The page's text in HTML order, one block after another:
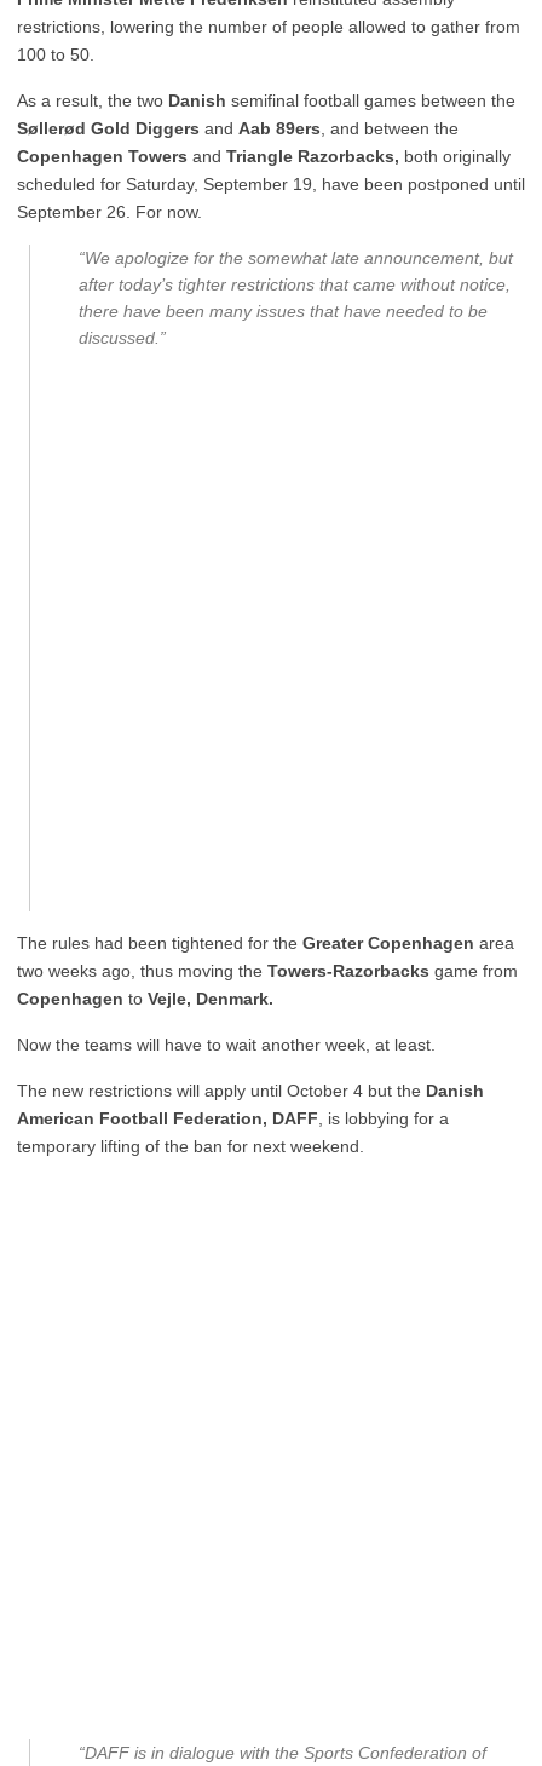
restrictions, lowering the number of people allowed to gather from
100 to 50.
As a result, the two Danish semifinal football games between the
Søllerød Gold Diggers and Aab 89ers , and between the
Copenhagen Towers and Triangle Razorbacks, both originally
scheduled for Saturday, September 19, have been postponed until
September 26. For now.
“We apologize for the somewhat late announcement, but
after today’s tighter restrictions that came without notice,
there have been many issues that have needed to be
discussed.”
The rules had been tightened for the Greater Copenhagen area
two weeks ago, thus moving the Towers-Razorbacks game from
Copenhagen to Vejle, Denmark.
Now the teams will have to wait another week, at least.
The new restrictions will apply until October 4 but the Danish
American Football Federation, DAFF , is lobbying for a
temporary lifting of the ban for next weekend.
“DAFF is in dialogue with the Sports Confederation of